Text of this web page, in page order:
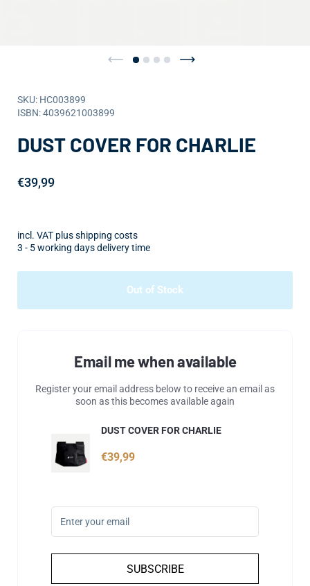
SKU: HC003899
ISBN: 4039621003899
DUST COVER FOR CHARLIE
€39,99
incl. VAT plus shipping costs
3 - 5 working days delivery time
Out of Stock
Email me when available
Register your email address below to receive an email as
soon as this becomes available again
DUST COVER FOR CHARLIE
€39,99
SUBSCRIBE